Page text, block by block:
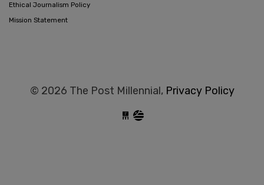
Ethical Journalism Policy
Mission Statement
© 2026 The Post Millennial, Privacy Policy